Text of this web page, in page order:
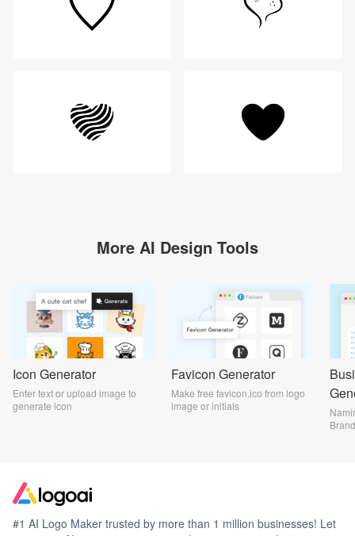
More AI Design Tools
Icon Generator
Enter text or upload image to
generate icon
Favicon Generator
Make free favicon.ico from logo
image or initials
#1 AI Logo Maker trusted by more than 1 million businesses! Let